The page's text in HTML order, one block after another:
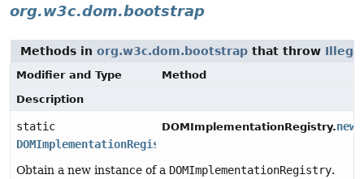
org.w3c.dom.bootstrap
Methods in org.w3c.dom.bootstrap that throw
Modifier and Type
Method
Description
static
DOMImplementationRegistry
DOMImplementationRegistry.
Obtain a new instance of a DOMImplementationRegistry.